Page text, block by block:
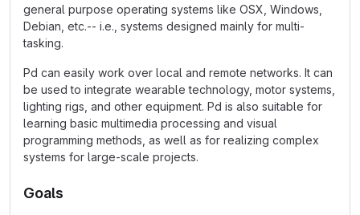
general purpose operating systems like OSX, Windows,
Debian, etc.-- i.e., systems designed mainly for multi-
tasking.
Pd can easily work over local and remote networks. It can
be used to integrate wearable technology, motor systems,
lighting rigs, and other equipment. Pd is also suitable for
learning basic multimedia processing and visual
programming methods, as well as for realizing complex
systems for large-scale projects.
Goals